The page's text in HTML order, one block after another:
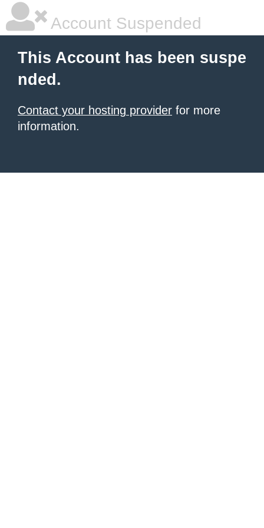
Account Suspended
This Account has been suspe
nded.
Contact your hosting provider for more
information.